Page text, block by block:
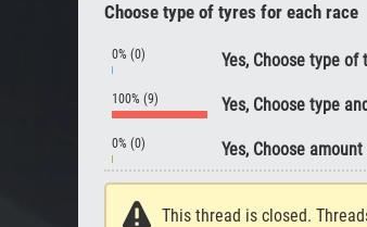
Choose type of tyres for each race
0% (0) Yes, Choose type of
100% (9) Yes, Choose type
0% (0) Yes, Choose
This thread is closed.